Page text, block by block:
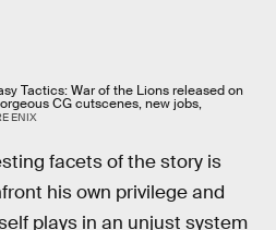
Tactics: War of the Lions released on
CG cutscenes, new jobs,
ENIX
facets of the story is
his own privilege and
plays in an unjust system